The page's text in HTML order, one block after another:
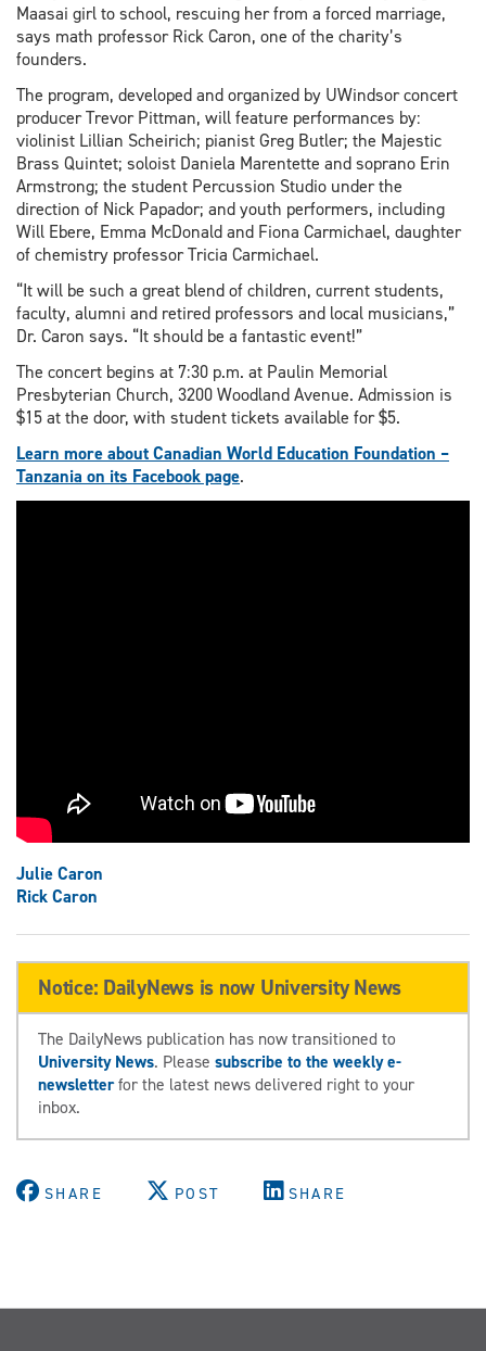
Maasai girl to school, rescuing her from a forced marriage,
says math professor Rick Caron, one of the charity’s
founders.
The program, developed and organized by UWindsor concert
producer Trevor Pittman, will feature performances by:
violinist Lillian Scheirich; pianist Greg Butler; the Majestic
Brass Quintet; soloist Daniela Marentette and soprano Erin
Armstrong; the student Percussion Studio under the
direction of Nick Papador; and youth performers, including
Will Ebere, Emma McDonald and Fiona Carmichael, daughter
of chemistry professor Tricia Carmichael.
“It will be such a great blend of children, current students,
faculty, alumni and retired professors and local musicians,”
Dr. Caron says. “It should be a fantastic event!”
The concert begins at 7:30 p.m. at Paulin Memorial
Presbyterian Church, 3200 Woodland Avenue. Admission is
$15 at the door, with student tickets available for $5.
Learn more about Canadian World Education Foundation –
Tanzania on its Facebook page.
Julie Caron
Rick Caron
Notice: DailyNews is now University News
The DailyNews publication has now transitioned to
University News. Please subscribe to the weekly e-
newsletterfor the latest news delivered right to your
inbox.
SHARE POST SHARE